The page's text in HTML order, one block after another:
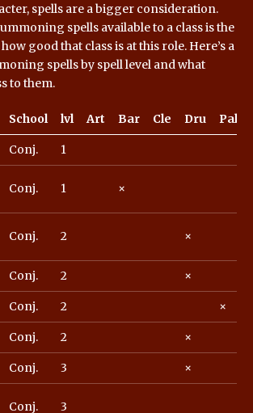
spells are a bigger consideration.
spells available to a class is the
good that class is at this role. Here’s a
spells by spell level and what
to them.
School lvl Art Bar Cle Dru Pal
Conj. 1
Conj. 1 ×
Conj. 2 ×
Conj. 2 ×
Conj. 2 ×
Conj. 2 ×
Conj. 3 ×
Conj. 3